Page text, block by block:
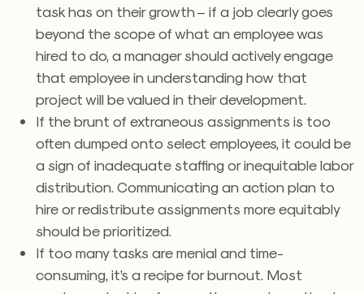
task has on their growth – if a job clearly goes
beyond the scope of what an employee was
hired to do, a manager should actively engage
that employee in understanding how that
project will be valued in their development.
If the brunt of extraneous assignments is too
often dumped onto select employees, it could be
a sign of inadequate staffing or inequitable labor
distribution. Communicating an action plan to
hire or redistribute assignments more equitably
should be prioritized.
If too many tasks are menial and time-
consuming, it’s a recipe for burnout. Most